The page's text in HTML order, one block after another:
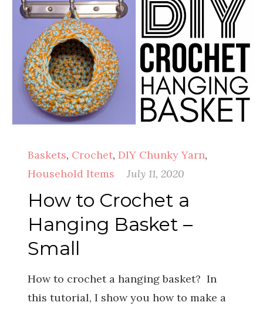
Baskets, Crochet, DIY Chunky Yarn,
Household Items
July 11, 2020
How to Crochet a
Hanging Basket –
Small
How to crochet a hanging basket? In
this tutorial, I show you how to make a